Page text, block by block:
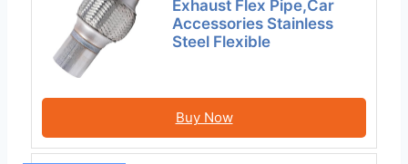
Exhaust Flex Pipe,Car
Accessories Stainless
Steel Flexible
Buy Now